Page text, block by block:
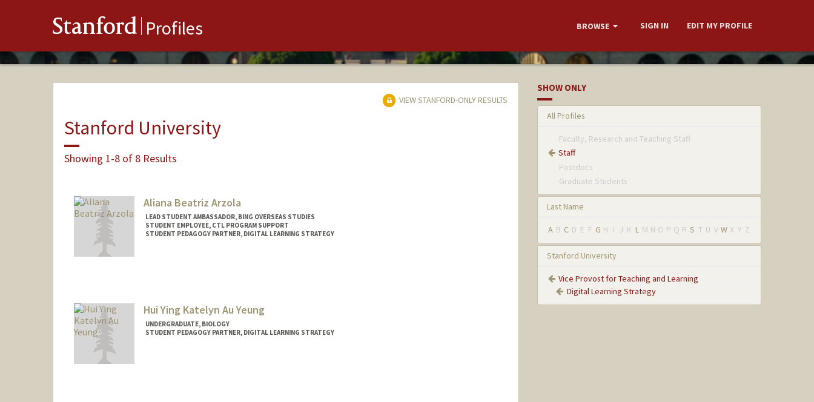
Stanford Profiles BROWSE SIGN IN EDIT MY PROFILE
VIEW STANFORD-ONLY RESULTS
Stanford University
Showing 1-8 of 8 Results
Aliana Beatriz Arzola
LEAD STUDENT AMBASSADOR, BING OVERSEAS STUDIES
STUDENT EMPLOYEE, CTL PROGRAM SUPPORT
STUDENT PEDAGOGY PARTNER, DIGITAL LEARNING STRATEGY
Hui Ying Katelyn Au Yeung
UNDERGRADUATE, BIOLOGY
STUDENT PEDAGOGY PARTNER, DIGITAL LEARNING STRATEGY
SHOW ONLY
All Profiles
Faculty, Research and Teaching Staff
Staff
Postdocs
Graduate Students
Last Name
A B C D E F G H I J K L M N O P Q R S T U V W X Y Z
Stanford University
Vice Provost for Teaching and Learning
Digital Learning Strategy